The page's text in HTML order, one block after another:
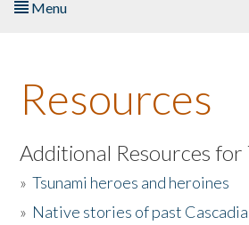
Menu
About the Book
Listen to the Book
Activities
Resources
Additional Resources for
»Tsunami heroes and heroines
» Native stories of past